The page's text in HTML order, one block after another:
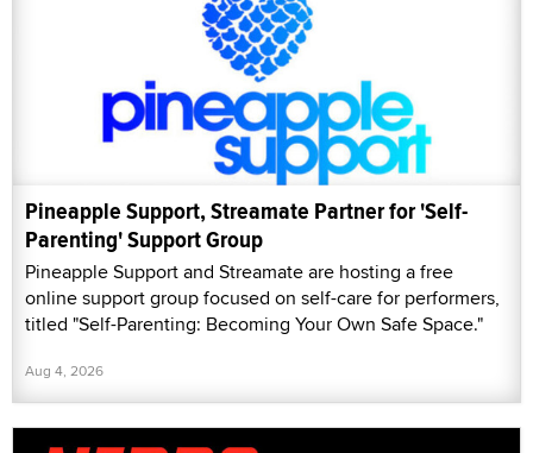
Pineapple Support, Streamate Partner for 'Self-
Parenting' Support Group
Pineapple Support and Streamate are hosting a free
online support group focused on self-care for performers,
titled "Self-Parenting: Becoming Your Own Safe Space."
Aug 4, 2026